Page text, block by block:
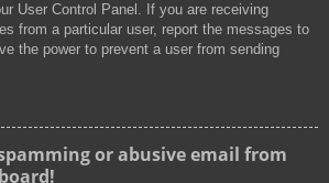
User Control Panel. If you are receiving
from a particular user, report the messages to
the power to prevent a user from sending
or abusive email from